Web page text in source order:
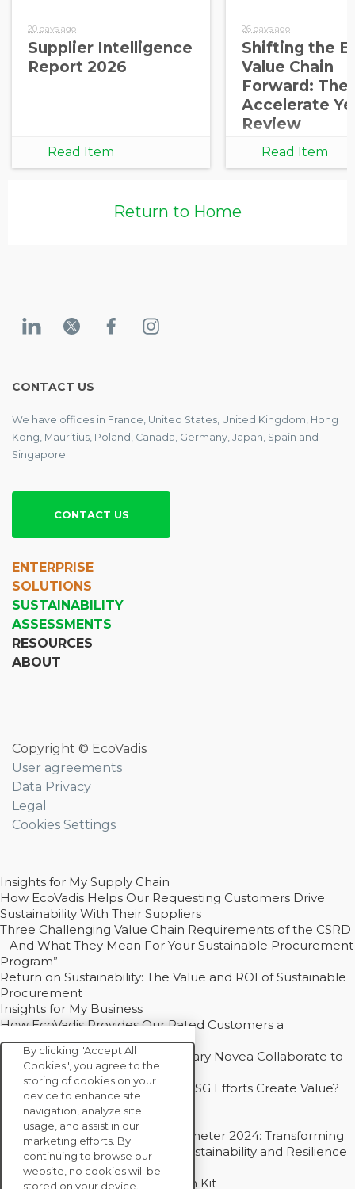
20 days ago
Supplier Intelligence
Report 2026
Read Item
26 days ago
Shifting the
Value Chain
Forward: The
Accelerate
Review
Read Item
Return to Home
CONTACT US
We have offices in France, United States, United Kingdom, Hong
Kong, Mauritius, Poland, Canada, Germany, Japan, Spain and
Singapore.
CONTACT US
ENTERPRISE
SOLUTIONS
SUSTAINABILITY
ASSESSMENTS
RESOURCES
ABOUT
Copyright © EcoVadis
User agreements
Data Privacy
Legal
Cookies Settings
Insights for My Supply Chain
How EcoVadis Helps Our Requesting Customers Drive
Sustainability With Their Suppliers
Three Challenging Value Chain Requirements of the CSRD
– And What They Mean For Your Sustainable Procurement
Program”
Return on Sustainability: The Value and ROI of Sustainable
Procurement
Insights for My Business
How EcoVadis Provides Our Rated Customers a
Competitive Advantage
How Groupe Sterne and Subsidiary Novea Collaborate to
Drive Decarbonization
Bain - EcoVadis Joint Study: Do ESG Efforts Create Value?
Recommended
Carbon Action Report 2025
Sustainable Procurement Barometer 2024: Transforming
Procurement Into a Strategic Sustainability and Resilience
Partner
Sustainable Procurement Action Kit
By clicking "Accept All
Cookies", you agree to the
storing of cookies on your
device to enhance site
navigation, analyze site
usage, and assist in our
marketing efforts. By
continuing to browse our
website, no cookies will be
stored on your device.